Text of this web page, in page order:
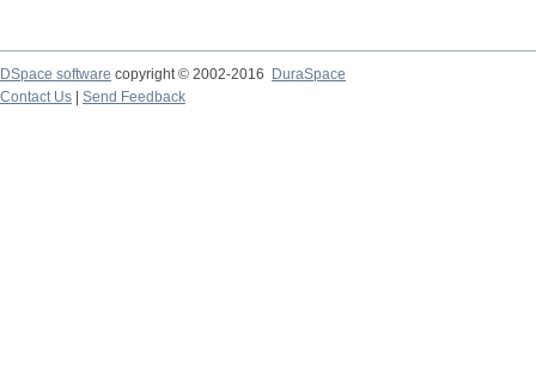
DSpace software copyright © 2002-2016
DuraSpace
Contact Us
Send Feedback